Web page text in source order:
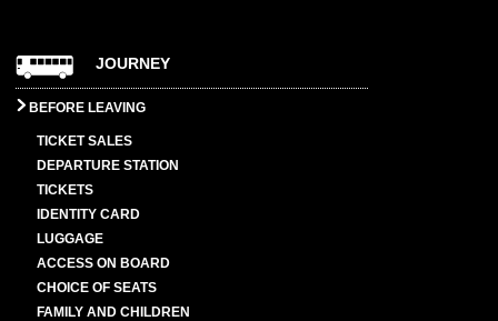
JOURNEY
BEFORE LEAVING
TICKET SALES
DEPARTURE STATION
TICKETS
IDENTITY CARD
LUGGAGE
ACCESS ON BOARD
CHOICE OF SEATS
FAMILY AND CHILDREN